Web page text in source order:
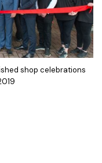
shop celebrations